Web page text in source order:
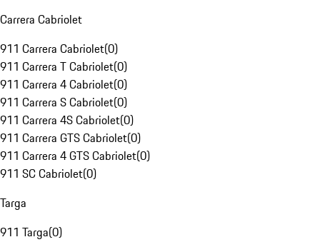
Carrera Cabriolet
911 Carrera Cabriolet(0)
911 Carrera T Cabriolet(0)
911 Carrera 4 Cabriolet(0)
911 Carrera S Cabriolet(0)
911 Carrera 4S Cabriolet(0)
911 Carrera GTS Cabriolet(0)
911 Carrera 4 GTS Cabriolet(0)
911 SC Cabriolet(0)
Targa
911 Targa(0)